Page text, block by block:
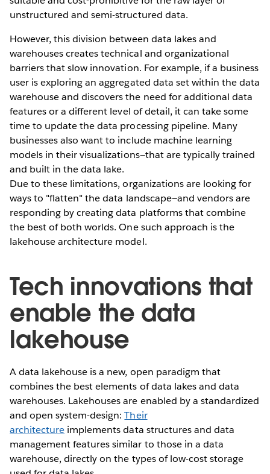
unstructured and semi-structured data.
However, this division between data lakes and
warehouses creates technical and organizational
barriers that slow innovation. For example, if a business
user is exploring an aggregated data set within the data
warehouse and discovers the need for additional data
features or a different level of detail, it can take some
time to update the data processing pipeline. Many
businesses also want to include machine learning
models in their visualizations—that are typically trained
and built in the data lake.
Due to these limitations, organizations are looking for
ways to "flatten" the data landscape—and vendors are
responding by creating data platforms that combine
the best of both worlds. One such approach is the
lakehouse architecture model.
Tech innovations that
enable the data
lakehouse
A data lakehouse is a new, open paradigm that
combines the best elements of data lakes and data
warehouses. Lakehouses are enabled by a standardized
and open system-design:Their
architecture implements data structures and data
management features similar to those in a data
warehouse, directly on the types of low-cost storage